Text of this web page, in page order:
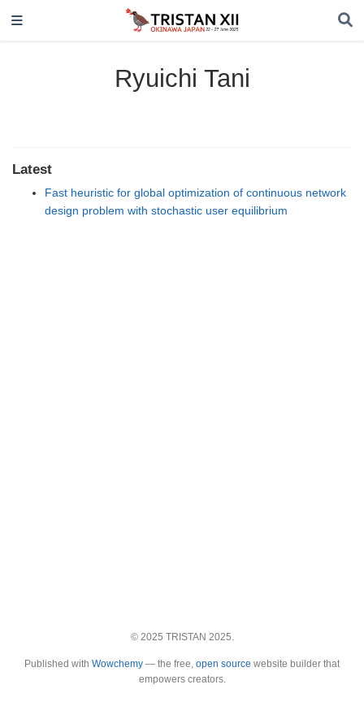
Ryuichi Tani
Latest
Fast heuristic for global optimization of continuous network
design problem with stochastic user equilibrium
© 2025 TRISTAN 2025.
Published with Wowchemy — the free, open source website builder that
empowers creators.